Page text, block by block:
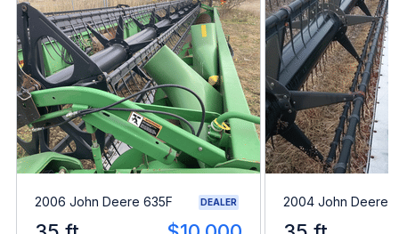
2006 John Deere 635F DEALER 2004 John Deere